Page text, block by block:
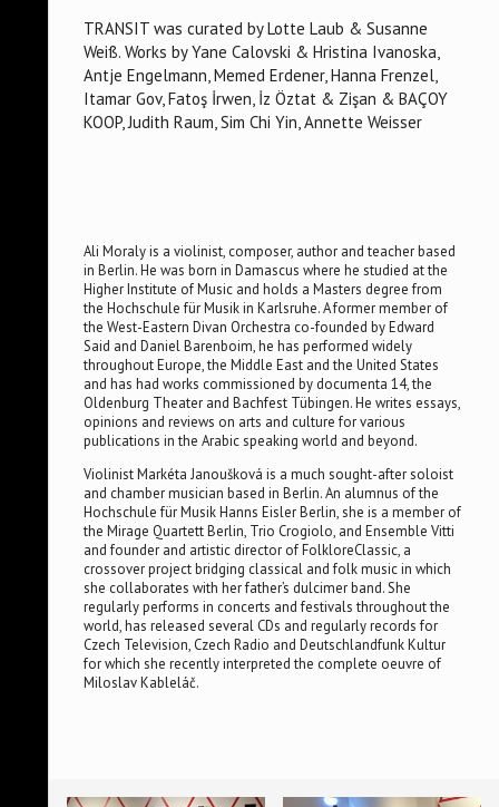
TRANSIT was curated by Lotte Laub & Susanne
Weiß. Works by Yane Calovski & Hristina Ivanoska,
Antje Engelmann, Memed Erdener, Hanna Frenzel,
Itamar Gov, Fatoş İrwen, İz Öztat & Zişan & BAÇOY
KOOP, Judith Raum, Sim Chi Yin, Annette Weisser
Ali Moraly is a violinist, composer, author and teacher based
in Berlin. He was born in Damascus where he studied at the
Higher Institute of Music and holds a Masters degree from
the Hochschule für Musik in Karlsruhe. A former member of
the West-Eastern Divan Orchestra co-founded by Edward
Said and Daniel Barenboim, he has performed widely
throughout Europe, the Middle East and the United States
and has had works commissioned by documenta 14, the
Oldenburg Theater and Bachfest Tübingen. He writes essays,
opinions and reviews on arts and culture for various
publications in the Arabic speaking world and beyond.
Violinist Markéta Janoušková is a much sought-after soloist
and chamber musician based in Berlin. An alumnus of the
Hochschule für Musik Hanns Eisler Berlin, she is a member of
the Mirage Quartett Berlin, Trio Crogiolo, and Ensemble Vitti
and founder and artistic director of FolkloreClassic, a
crossover project bridging classical and folk music in which
she collaborates with her father’s dulcimer band. She
regularly performs in concerts and festivals throughout the
world, has released several CDs and regularly records for
Czech Television, Czech Radio and Deutschlandfunk Kultur
for which she recently interpreted the complete oeuvre of
Miloslav Kableláč.